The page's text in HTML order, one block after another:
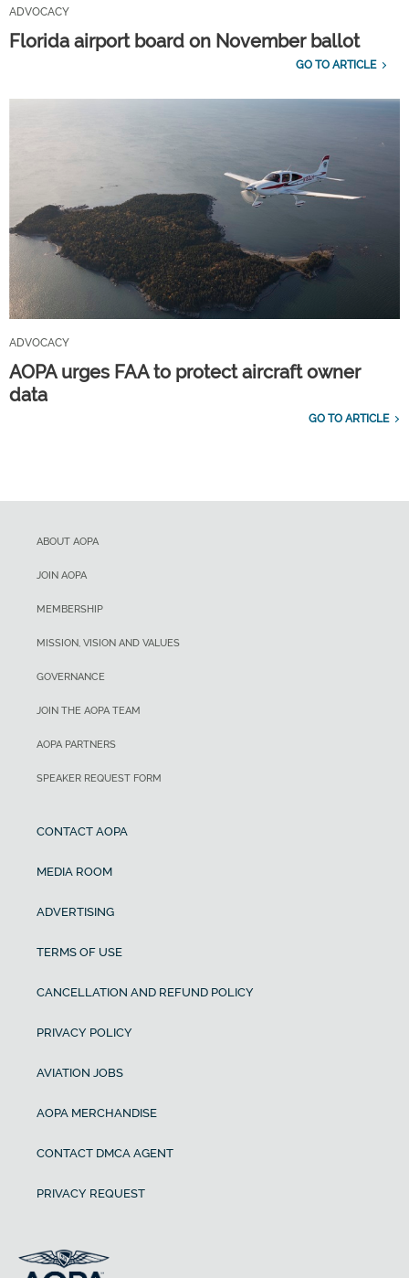
ADVOCACY
Florida airport board on November ballot
GO TO ARTICLE
ADVOCACY
AOPA urges FAA to protect aircraft owner
data
GO TO ARTICLE
ABOUT AOPA
JOIN AOPA
MEMBERSHIP
MISSION, VISION AND VALUES
GOVERNANCE
JOIN THE AOPA TEAM
AOPA PARTNERS
SPEAKER REQUEST FORM
CONTACT AOPA
MEDIA ROOM
ADVERTISING
TERMS OF USE
CANCELLATION AND REFUND POLICY
PRIVACY POLICY
AVIATION JOBS
AOPA MERCHANDISE
CONTACT DMCA AGENT
PRIVACY REQUEST